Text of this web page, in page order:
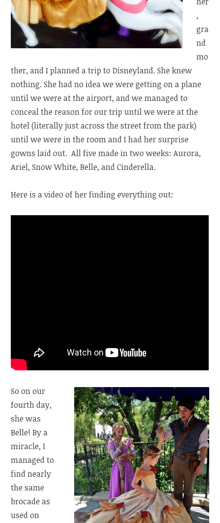
,
gra
nd
mo
ther, and I planned a trip to Disneyland. She knew
nothing. She had no idea we were getting on a plane
until we were at the airport, and we managed to
conceal the reason for our trip until we were at the
hotel (literally just across the street from the park)
until we were in the room and I had her surprise
gowns laid out. All five made in two weeks: Aurora,
Ariel, Snow White, Belle, and Cinderella.
Here is a video of her finding everything out:
So on our
fourth day,
she was
Belle! By a
miracle, I
managed to
find nearly
the same
brocade as
used on